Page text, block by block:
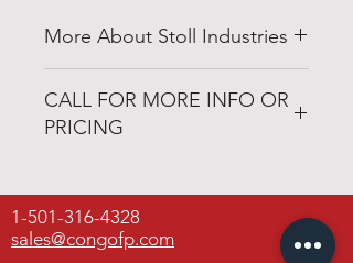
More About Stoll Industries
CALL FOR MORE INFO OR
PRICING
Congo Fireplace & Patio
19650 Interstate 30
1-501-316-4328
sales@congofp.com